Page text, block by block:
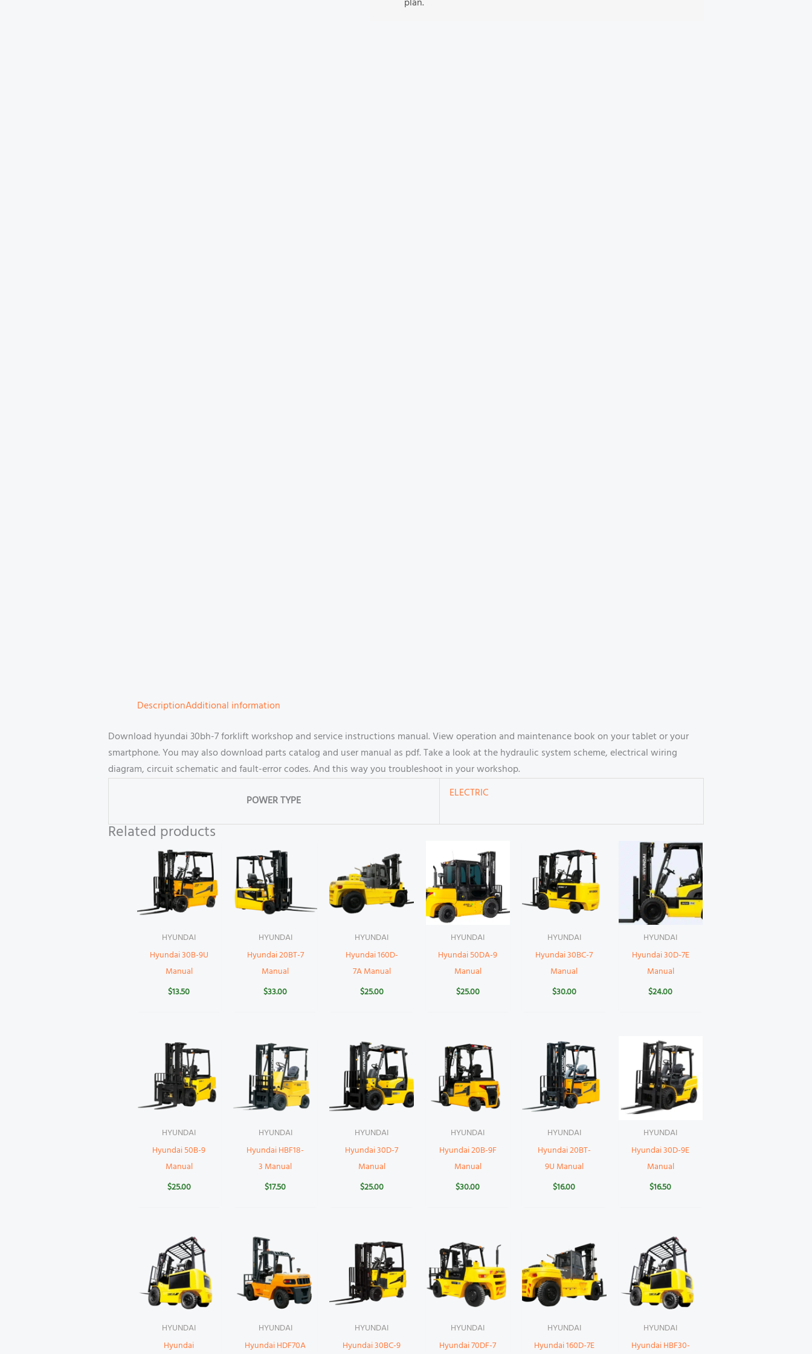
plan.
DescriptionAdditional information
Download hyundai 30bh-7 forklift workshop and service instructions manual. View operation and maintenance book on your tablet or your
smartphone. You may also download parts catalog and user manual as pdf. Take a look at the hydraulic system scheme, electrical wiring
diagram, circuit schematic and fault-error codes. And this way you troubleshoot in your workshop.
POWER TYPE
ELECTRIC
Related products
HYUNDAI
Hyundai 30B-9U
Manual
$13.50
HYUNDAI
Hyundai 20BT-7
Manual
$33.00
HYUNDAI
Hyundai 160D-
7A Manual
$25.00
HYUNDAI
Hyundai 50DA-9
Manual
$25.00
HYUNDAI
Hyundai 30BC-7
Manual
$30.00
HYUNDAI
Hyundai 30D-7E
Manual
$24.00
HYUNDAI
Hyundai 50B-9
Manual
$25.00
HYUNDAI
Hyundai HBF18-
3 Manual
$17.50
HYUNDAI
Hyundai 30D-7
Manual
$25.00
HYUNDAI
Hyundai 20B-9F
Manual
$30.00
HYUNDAI
Hyundai 20BT-
9U Manual
$16.00
HYUNDAI
Hyundai 30D-9E
Manual
$16.50
HYUNDAI
Hyundai
HYUNDAI
Hyundai HDF70A
HYUNDAI
Hyundai 30BC-9
HYUNDAI
Hyundai 70DF-7
HYUNDAI
Hyundai 160D-7E
HYUNDAI
Hyundai HBF30-